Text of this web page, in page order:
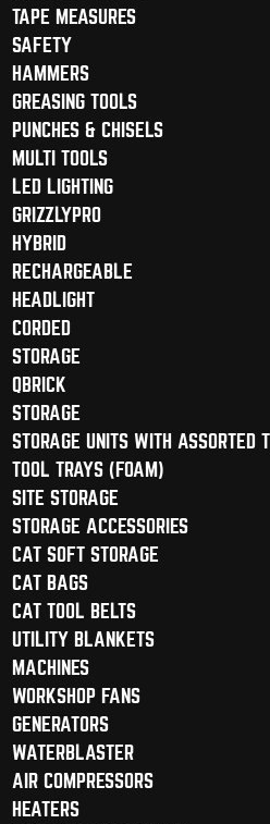
TAPE MEASURES
SAFETY
HAMMERS
GREASING TOOLS
PUNCHES & CHISELS
MULTI TOOLS
LED LIGHTING
GRIZZLYPRO
HYBRID
RECHARGEABLE
HEADLIGHT
CORDED
STORAGE
QBRICK
STORAGE
STORAGE UNITS WITH ASSORTED
TOOL TRAYS (FOAM)
SITE STORAGE
STORAGE ACCESSORIES
CAT SOFT STORAGE
CAT BAGS
CAT TOOL BELTS
UTILITY BLANKETS
MACHINES
WORKSHOP FANS
GENERATORS
WATERBLASTER
AIR COMPRESSORS
HEATERS